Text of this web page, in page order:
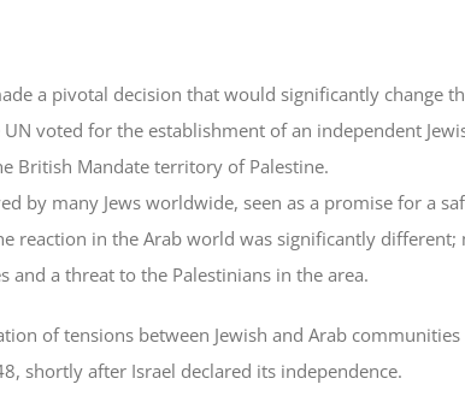
a pivotal decision that would significantly change
voted for the establishment of an independent
British Mandate territory of Palestine.
by many Jews worldwide, seen as a promise for a
reaction in the Arab world was significantly different;
and a threat to the Palestinians in the area.
of tensions between Jewish and Arab
shortly after Israel declared its independence.